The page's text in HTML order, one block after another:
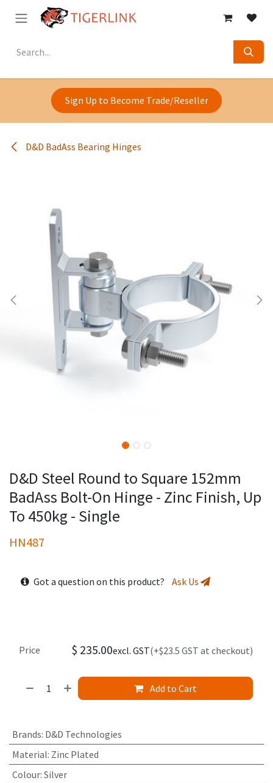
Skip to Content
Sign Up to Become Trade/Reseller
D&D BadAss Bearing Hinges
D&D Steel Round to Square 152mm
BadAss Bolt-On Hinge - Zinc Finish, Up
To 450kg - Single
HN487
Got a question on this product? Ask Us
Add to Cart
Price $ 235.00excl. GST(+$23.5 GST at checkout)
Brands: D&D Technologies
Material: Zinc Plated
Colour: Silver